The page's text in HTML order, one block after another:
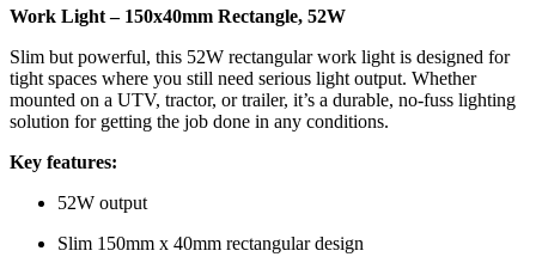
Work Light – 150x40mm Rectangle, 52W
Slim but powerful, this 52W rectangular work light is designed for
tight spaces where you still need serious light output. Whether
mounted on a UTV, tractor, or trailer, it’s a durable, no-fuss lighting
solution for getting the job done in any conditions.
Key features:
52W output
Slim 150mm x 40mm rectangular design